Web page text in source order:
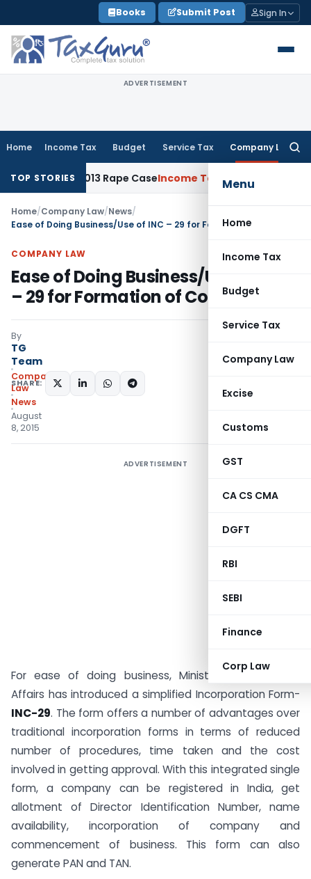
to
content
Books Submit Post Sign In
ADVERTISEMENT
Home Income Tax Budget Service Tax Company Law
Menu
Home
Income Tax
Budget
Service Tax
Company Law
Excise
Customs
GST
CA CS CMA
DGFT
RBI
SEBI
Finance
Corp Law
TOP STORIES
in 2013 Rape CaseIncome Tax Delhi ITAT: No Re-
Home/Company Law/News/
COMPANY LAW
Ease of Doing Business/Use of INC
– 29 for Formation of Company
By
TG
Team
Company
Law
News
August
8, 2015
SHARE:
ADVERTISEMENT
For ease of doing business, Ministry of Corporate
Affairs has introduced a simplified Incorporation Form-
INC-29. The form offers a number of advantages over
traditional incorporation forms in terms of reduced
number of procedures, time taken and the cost
involved in getting approval. With this integrated single
form, a company can be registered in India, get
allotment of Director Identification Number, name
availability, incorporation of company and
commencement of business. This form can also
generate PAN and TAN.